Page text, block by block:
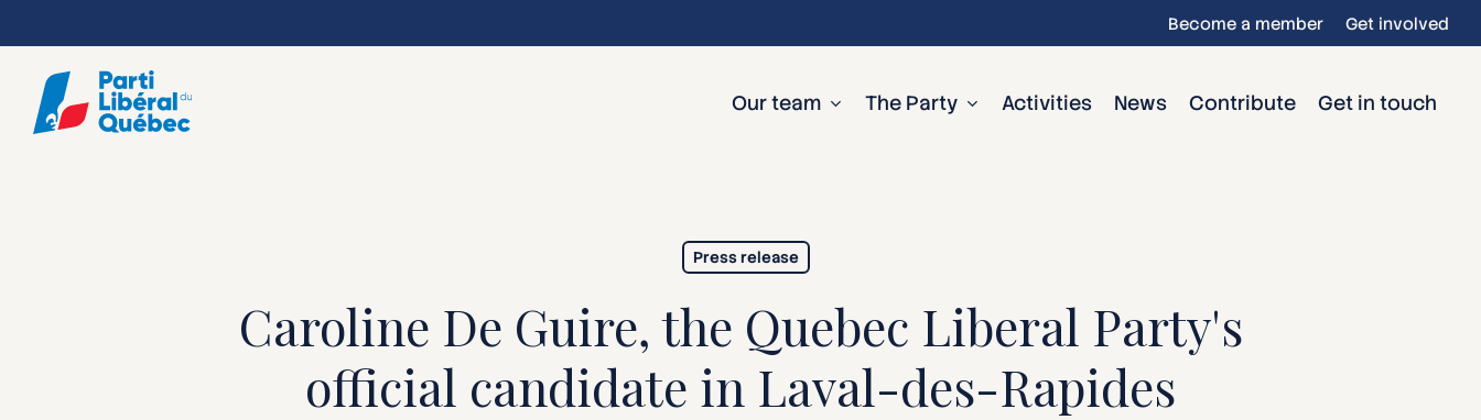
to
content
Become a member Get involved
Our team The Party Activities News Contribute Get in touch
Press release
Caroline De Guire, the Quebec Liberal Party's
official candidate in Laval-des-Rapides